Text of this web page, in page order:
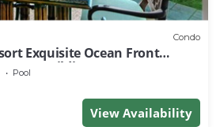
Condo
Exquisite Ocean Front
"H" Building
Pool
View Availability